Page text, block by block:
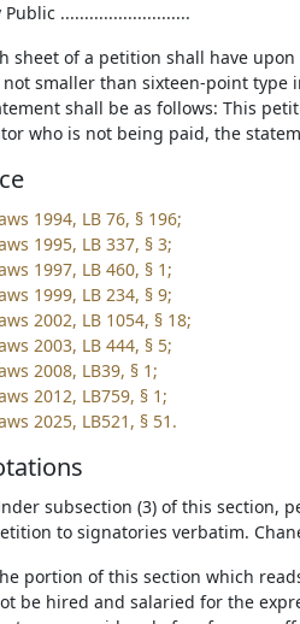
...........................
sheet of a petition shall have
smaller than sixteen-point
shall be as follows: This
who is not being paid, the
1994, LB 76, § 196;
1995, LB 337, § 3;
1997, LB 460, § 1;
1999, LB 234, § 9;
2002, LB 1054, § 18;
2003, LB 444, § 5;
2008, LB39, § 1;
2012, LB759, § 1;
2025, LB521, § 51.
subsection (3) of this section,
to signatories verbatim.
portion of this section which
be hired and salaried for the